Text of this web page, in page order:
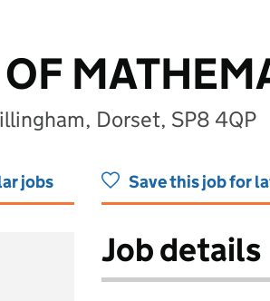
Dorset, SP8 4QP
jobs Save this job for
Job details